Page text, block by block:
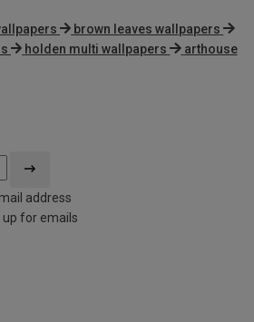
brown leaves wallpapers
holden multi wallpapers
arthouse
address
for emails